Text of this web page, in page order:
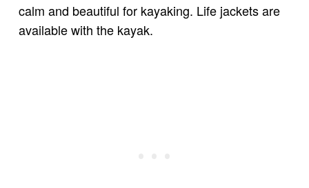
calm and beautiful for kayaking. Life jackets are
available with the kayak.